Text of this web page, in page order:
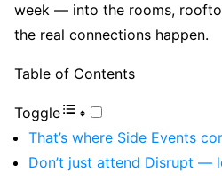
week — into the rooms,
the real connections happen.
Table of Contents
Toggle
That’s where Side Events
Don’t just attend Disrupt —